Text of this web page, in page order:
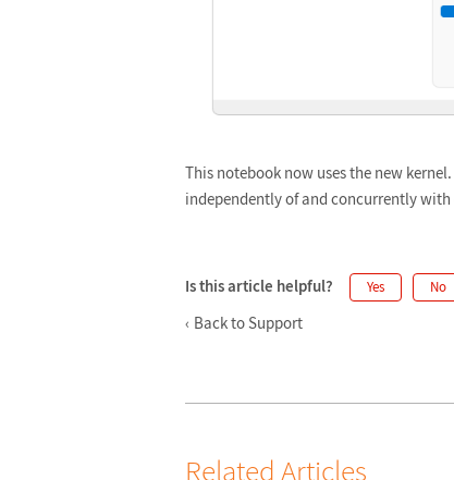
This notebook now uses the new
independently of and concurrently
Is this article helpful? Yes No
Back to Support
Related Articles